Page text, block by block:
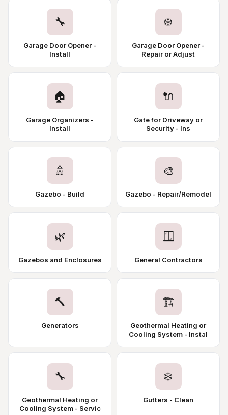
🔧
Garage Door Opener -
Install
❄️
Garage Door Opener -
Repair or Adjust
🏠
Garage Organizers -
Install
🔌
Gate for Driveway or
Security - Ins
🚿
Gazebo - Build
🎨
Gazebo - Repair/Remodel
🌿
Gazebos and Enclosures
🪟
General Contractors
🔨
Generators
🏗️
Geothermal Heating or
Cooling System - Instal
🔧
Geothermal Heating or
Cooling System - Servic
❄️
Gutters - Clean